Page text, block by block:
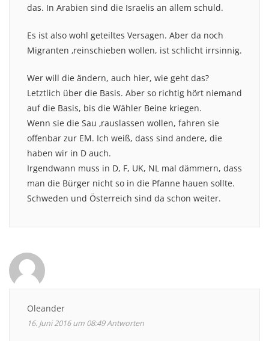
das. In Arabien sind die Israelis an allem schuld.
Es ist also wohl geteiltes Versagen. Aber da noch
Migranten ‚reinschieben wollen, ist schlicht irrsinnig.
Wer will die ändern, auch hier, wie geht das?
Letztlich über die Basis. Aber so richtig hört niemand
auf die Basis, bis die Wähler Beine kriegen.
Wenn sie die Sau ‚rauslassen wollen, fahren sie
offenbar zur EM. Ich weiß, dass sind andere, die
haben wir in D auch.
Irgendwann muss in D, F, UK, NL mal dämmern, dass
man die Bürger nicht so in die Pfanne hauen sollte.
Schweden und Österreich sind da schon weiter.
Oleander
16. Juni 2016 um 08:49Antworten